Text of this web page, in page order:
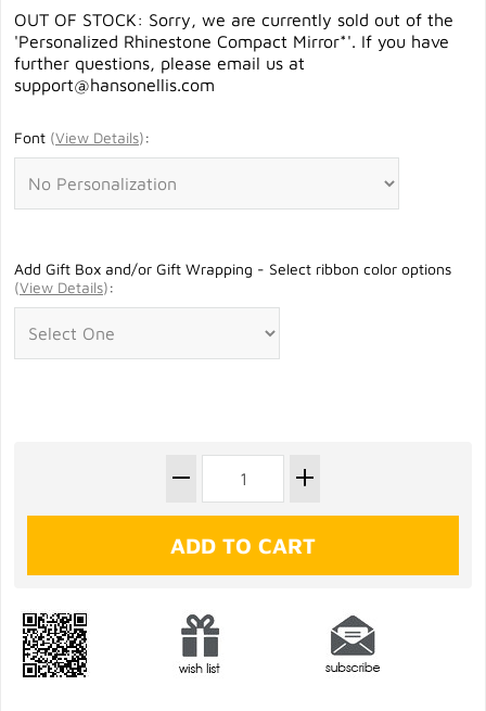
OUT OF STOCK: Sorry, we are currently sold out of the
'Personalized Rhinestone Compact Mirror*'. If you have
further questions, please email us at
support@hansonellis.com
Font (View Details):
Add Gift Box and/or Gift Wrapping - Select ribbon color options
(View Details):